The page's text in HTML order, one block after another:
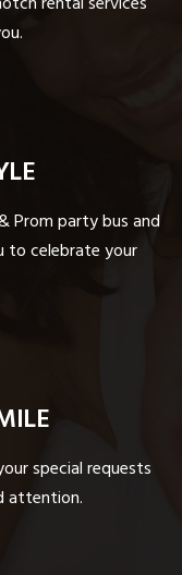
Prom party bus and
to celebrate your
special requests
attention.